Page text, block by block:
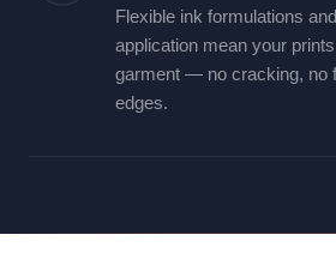
Flexible ink formulations
application mean your
garment — no cracking, no
edges.